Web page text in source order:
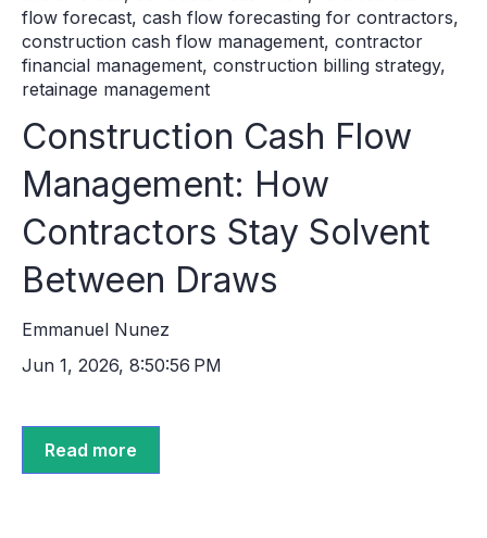
flow forecast, cash flow forecasting for contractors,
construction cash flow management, contractor
financial management, construction billing strategy,
retainage management
Construction Cash Flow
Management: How
Contractors Stay Solvent
Between Draws
Emmanuel Nunez
Jun 1, 2026, 8:50:56 PM
Read more